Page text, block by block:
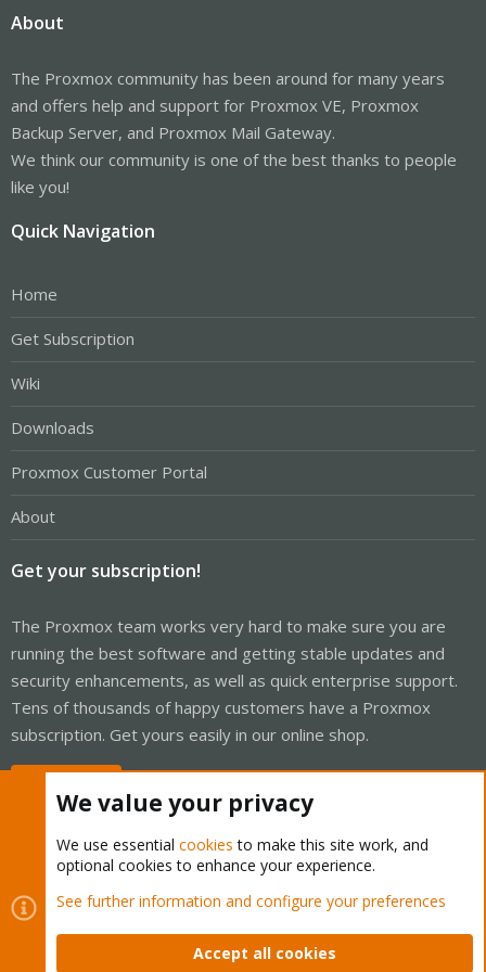
About
The Proxmox community has been around for many years
and offers help and support for Proxmox VE, Proxmox
Backup Server, and Proxmox Mail Gateway.
We think our community is one of the best thanks to people
like you!
Quick Navigation
Home
Get Subscription
Wiki
Downloads
Proxmox Customer Portal
About
Get your subscription!
The Proxmox team works very hard to make sure you are
running the best software and getting stable updates and
security enhancements, as well as quick enterprise support.
Tens of thousands of happy customers have a Proxmox
subscription. Get yours easily in our online shop.
Cookies
Proxmox Support Forum - Light Mode
Contact us
Terms and rules Privacy policy Help Home
We value your privacy
We use essential cookies to make this site work, and
optional cookies to enhance your experience.
See further information and configure your preferences
Accept all cookies